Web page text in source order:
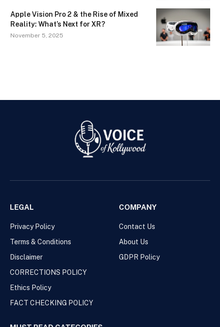
Apple Vision Pro 2 & the Rise of Mixed
Reality: What’s Next for XR?
November 5, 2025
LEGAL
Privacy Policy
Terms & Conditions
Disclaimer
CORRECTIONS POLICY
Ethics Policy
FACT CHECKING POLICY
COMPANY
Contact Us
About Us
GDPR Policy